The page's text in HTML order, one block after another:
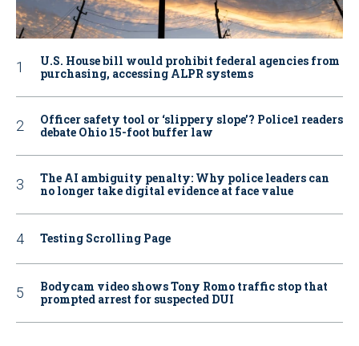
U.S. House bill would prohibit federal agencies from
purchasing, accessing ALPR systems
Officer safety tool or ‘slippery slope’? Police1 readers
debate Ohio 15-foot buffer law
The AI ambiguity penalty: Why police leaders can
no longer take digital evidence at face value
Testing Scrolling Page
Bodycam video shows Tony Romo traffic stop that
prompted arrest for suspected DUI